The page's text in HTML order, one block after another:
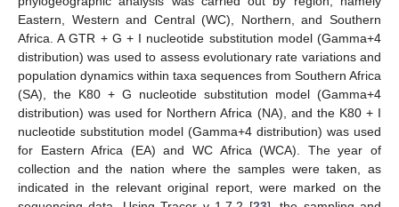
Eastern, Western and Central (WC), Northern, and Southern
Africa. A GTR + G + I nucleotide substitution model (Gamma+4
distribution) was used to assess evolutionary rate variations and
population dynamics within taxa sequences from Southern Africa
(SA), the K80 + G nucleotide substitution model (Gamma+4
distribution) was used for Northern Africa (NA), and the K80 + I
nucleotide substitution model (Gamma+4 distribution) was used
for Eastern Africa (EA) and WC Africa (WCA). The year of
collection and the nation where the samples were taken, as
indicated in the relevant original report, were marked on the